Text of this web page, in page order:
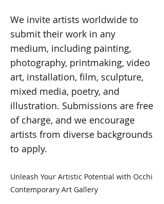
We invite artists worldwide to
submit their work in any
medium, including painting,
photography, printmaking, video
art, installation, film, sculpture,
mixed media, poetry, and
illustration. Submissions are free
of charge, and we encourage
artists from diverse backgrounds
to apply.
Unleash Your Artistic Potential with Occhi
Contemporary Art Gallery